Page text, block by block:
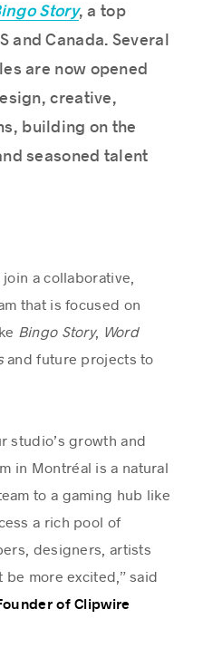
Story, a top
and Canada. Several
are now opened
creative,
building on the
seasoned talent
a collaborative,
that is focused on
Bingo Story, Word
and future projects to
studio’s growth and
in Montréal is a natural
to a gaming hub like
a rich pool of
designers, artists
be more excited,” said
of Clipwire